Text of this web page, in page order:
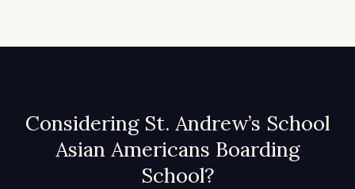
Considering St. Andrew’s School
Asian Americans Boarding
School?